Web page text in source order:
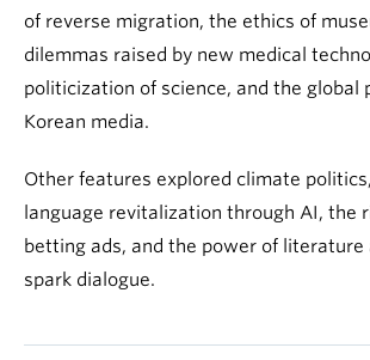
of reverse migration, the ethics of
dilemmas raised by new medical
politicization of science, and the global
Korean media.
Other features explored climate
language revitalization through AI, the
betting ads, and the power of
spark dialogue.